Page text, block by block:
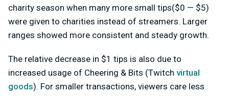
charity season when many more small tips($0 — $5)
were given to charities instead of streamers. Larger
ranges showed more consistent and steady growth.
The relative decrease in $1 tips is also due to
increased usage of Cheering & Bits (Twitch virtual
goods). For smaller transactions, viewers care less